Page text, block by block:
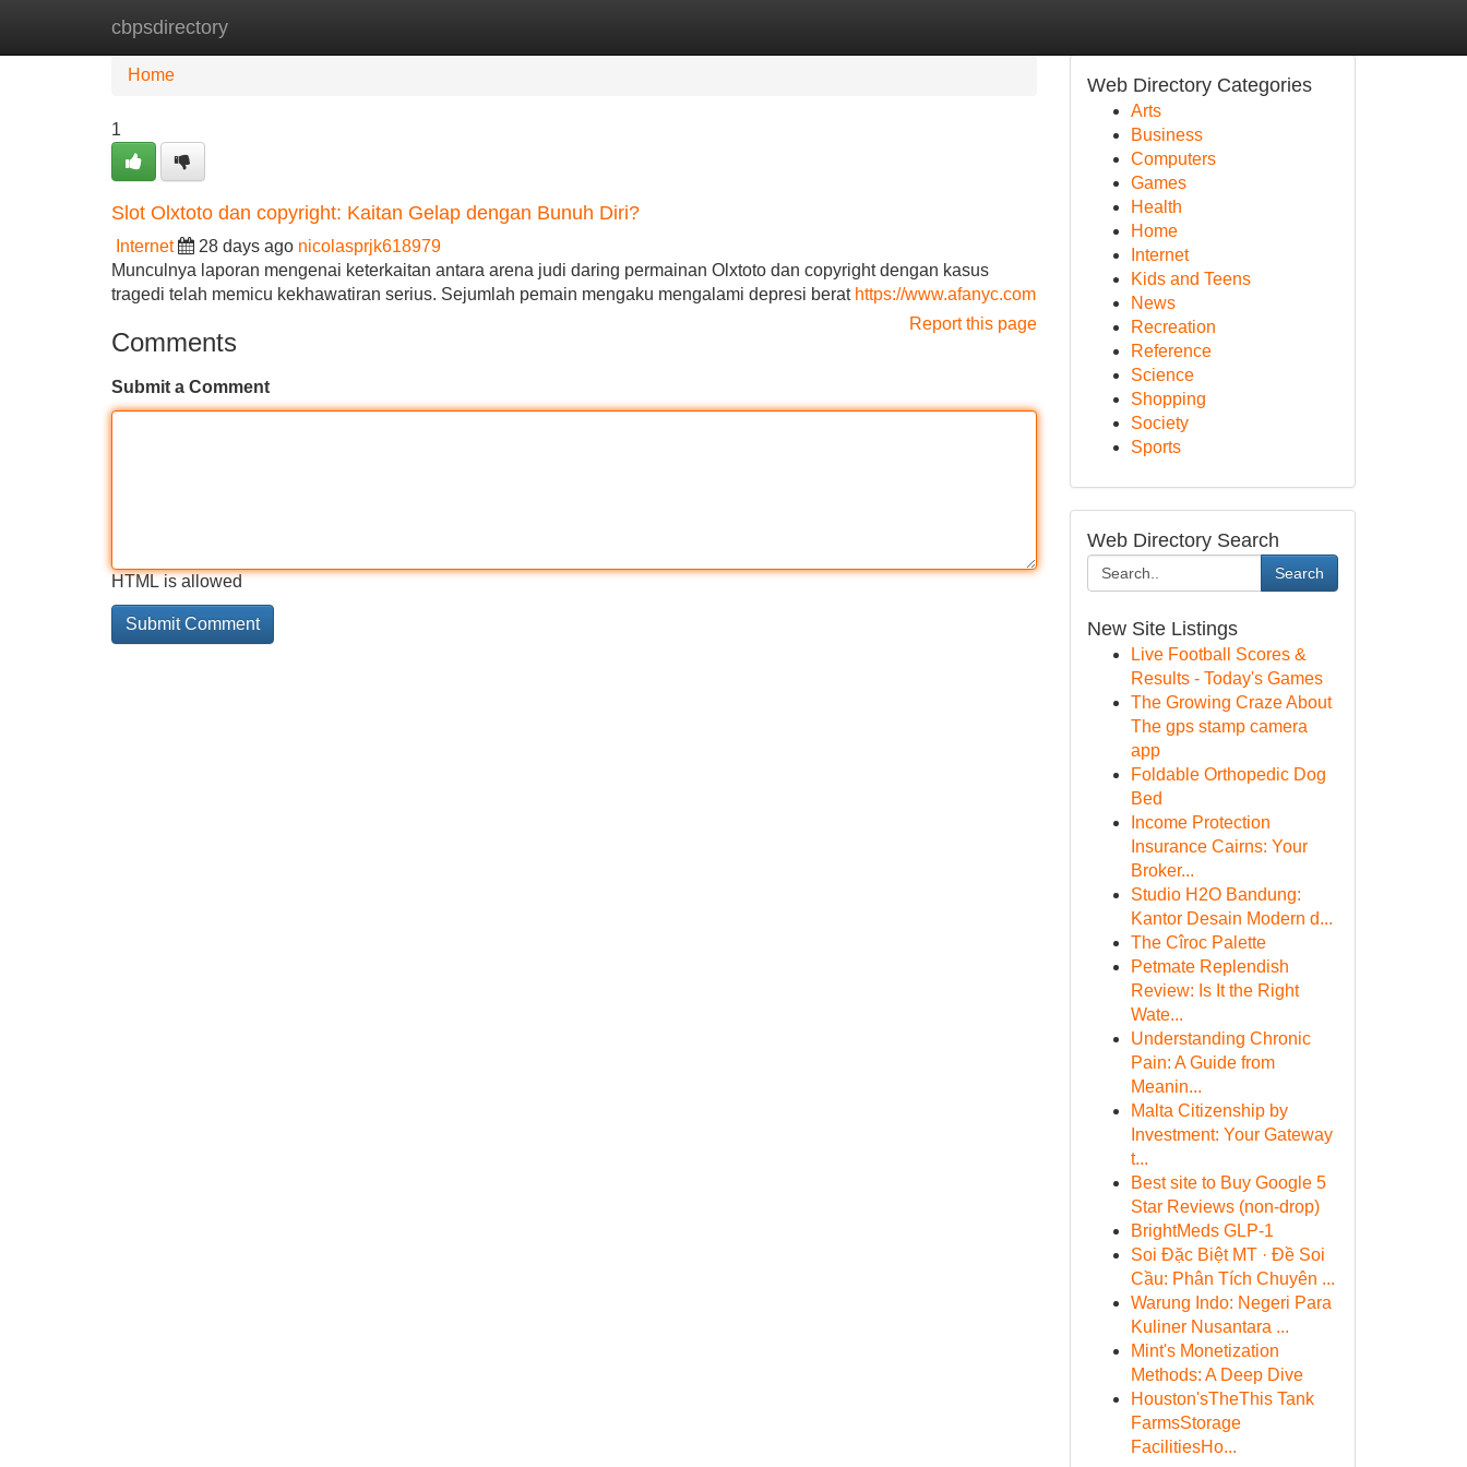
cbpsdirectory
Home New Site Listings
Home
1
Slot Olxtoto dan copyright: Kaitan Gelap dengan Bunuh Diri?
Internet 28 days ago nicolasprjk618979
Munculnya laporan mengenai keterkaitan antara arena judi daring permainan Olxtoto dan copyright dengan kasus
tragedi telah memicu kekhawatiran serius. Sejumlah pemain mengaku mengalami depresi berat https://www.afanyc.com
Report this page
Comments
Submit a Comment
HTML is allowed
Web Directory Categories
Arts
Business
Computers
Games
Health
Home
Internet
Kids and Teens
News
Recreation
Reference
Science
Shopping
Society
Sports
Web Directory Search
Search
New Site Listings
Live Football Scores &
Results - Today's Games
The Growing Craze About
The gps stamp camera
app
Foldable Orthopedic Dog
Bed
Income Protection
Insurance Cairns: Your
Broker...
Studio H2O Bandung:
Kantor Desain Modern d...
The Cîroc Palette
Petmate Replendish
Review: Is It the Right
Wate...
Understanding Chronic
Pain: A Guide from
Meanin...
Malta Citizenship by
Investment: Your Gateway
t...
Best site to Buy Google 5
Star Reviews (non-drop)
BrightMeds GLP-1
Soi Đặc Biệt MT · Đề Soi
Cầu: Phân Tích Chuyên ...
Warung Indo: Negeri Para
Kuliner Nusantara ...
Mint's Monetization
Methods: A Deep Dive
Houston'sTheThis Tank
FarmsStorage
FacilitiesHo...